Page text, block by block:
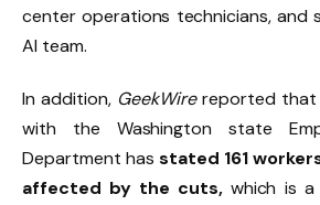
center operations technicians, and
AI team.
In addition, GeekWirereported that
with the Washington state
Department has stated 161
affected by the cuts,which is a